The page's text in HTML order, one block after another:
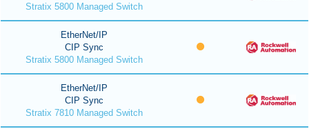
Stratix 5800 Managed Switch
EtherNet/IP
CIP Sync
Stratix 5800 Managed Switch
EtherNet/IP
CIP Sync
Stratix 7810 Managed Switch